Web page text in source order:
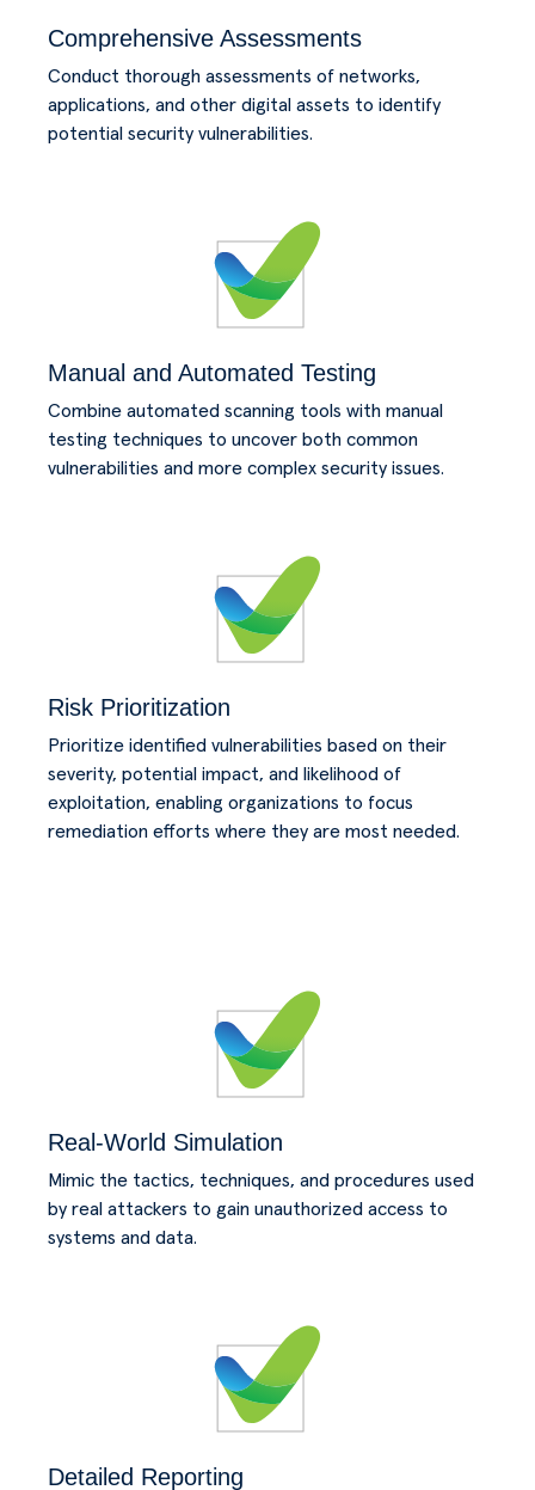
Comprehensive Assessments
Conduct thorough assessments of networks,
applications, and other digital assets to identify
potential security vulnerabilities.
Manual and Automated Testing
Combine automated scanning tools with manual
testing techniques to uncover both common
vulnerabilities and more complex security issues.
Risk Prioritization
Prioritize identified vulnerabilities based on their
severity, potential impact, and likelihood of
exploitation, enabling organizations to focus
remediation efforts where they are most needed.
Real-World Simulation
Mimic the tactics, techniques, and procedures used
by real attackers to gain unauthorized access to
systems and data.
Detailed Reporting